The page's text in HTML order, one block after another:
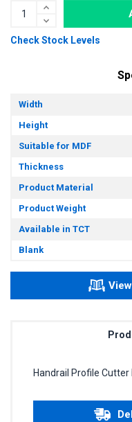
Check Stock Levels
Width
Height
Suitable for MDF
Thickness
Product Material
Product Weight
Available in TCT
Blank
Handrail Profile Cutter